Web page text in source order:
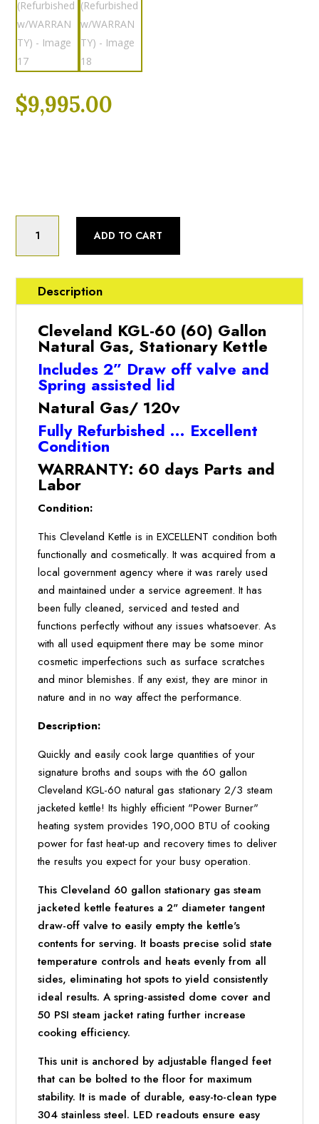
$9,995.00
KGL-
60
Gallon
Nat
Stationary
Kettle
(Refurbished
w/WARRANTY)
quantity
ADD TO CART
Description
Cleveland KGL-60 (60) Gallon
Natural Gas, Stationary Kettle
Includes 2” Draw off valve and
Spring assisted lid
Natural Gas/ 120v
Fully Refurbished … Excellent
Condition
WARRANTY: 60 days Parts and
Labor
Condition:
This Cleveland Kettle is in EXCELLENT condition both
functionally and cosmetically. It was acquired from a
local government agency where it was rarely used
and maintained under a service agreement. It has
been fully cleaned, serviced and tested and
functions perfectly without any issues whatsoever. As
with all used equipment there may be some minor
cosmetic imperfections such as surface scratches
and minor blemishes. If any exist, they are minor in
nature and in no way affect the performance.
Description:
Quickly and easily cook large quantities of your
signature broths and soups with the 60 gallon
Cleveland KGL-60 natural gas stationary 2/3 steam
jacketed kettle! Its highly efficient "Power Burner"
heating system provides 190,000 BTU of cooking
power for fast heat-up and recovery times to deliver
the results you expect for your busy operation.
This Cleveland 60 gallon stationary gas steam
jacketed kettle features a 2" diameter tangent
draw-off valve to easily empty the kettle's
contents for serving. It boasts precise solid state
temperature controls and heats evenly from all
sides, eliminating hot spots to yield consistently
ideal results. A spring-assisted dome cover and
50 PSI steam jacket rating further increase
cooking efficiency.
This unit is anchored by adjustable flanged feet
that can be bolted to the floor for maximum
stability. It is made of durable, easy-to-clean type
304 stainless steel. LED readouts ensure easy